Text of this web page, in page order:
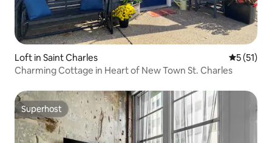
Loft in Saint Charles 5 out of 5
5 (51)
Charming Cottage in Heart of New Town St. Charles
Superhost
Superhost